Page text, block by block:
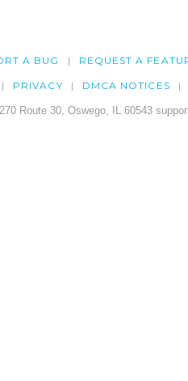
A BUG REQUEST A
PRIVACY DMCA NOTICES
Route 30, Oswego, IL 60543